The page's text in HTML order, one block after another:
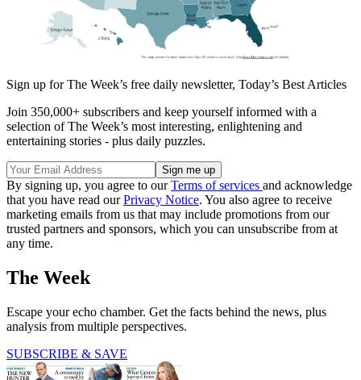
Sign up for The Week’s free daily newsletter, Today’s Best Articles
Join 350,000+ subscribers and keep yourself informed with a
selection of The Week’s most interesting, enlightening and
entertaining stories - plus daily puzzles.
By signing up, you agree to ourTerms of services and acknowledge
that you have read ourPrivacy Notice. You also agree to receive
marketing emails from us that may include promotions from our
trusted partners and sponsors, which you can unsubscribe from at
any time.
The Week
Escape your echo chamber. Get the facts behind the news, plus
analysis from multiple perspectives.
SUBSCRIBE & SAVE